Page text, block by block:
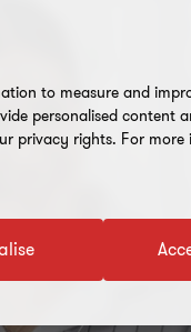
to measure and
personalised content
privacy rights. For